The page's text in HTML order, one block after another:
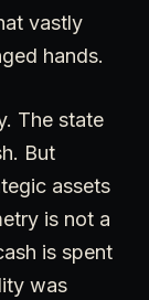
vastly
hands.
The state
But
assets
is not a
is spent
was